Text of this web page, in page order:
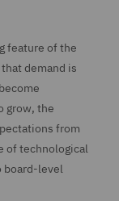
feature of the
demand is
grow, the
from
of technological
board-level